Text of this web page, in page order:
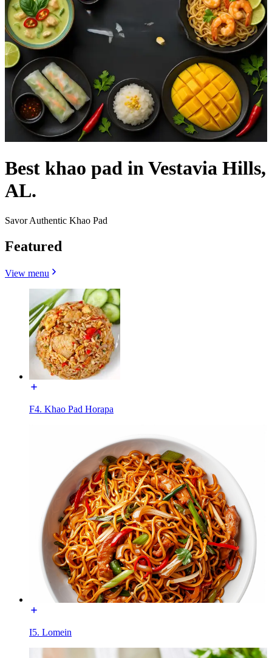
Best khao pad in Vestavia Hills,
AL.
Savor Authentic Khao Pad
Featured
View menu
F4. Khao Pad Horapa
I5. Lomein